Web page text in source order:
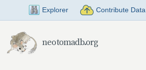
Skip to Main Content
Explorer Contribute Data
neotomadb.org